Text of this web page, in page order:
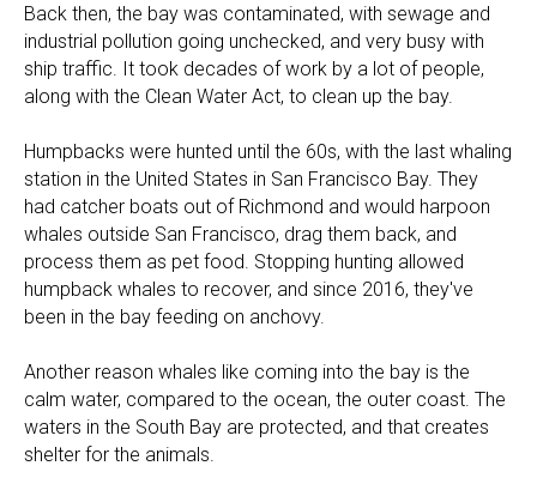
Back then, the bay was contaminated, with sewage and
industrial pollution going unchecked, and very busy with
ship traffic. It took decades of work by a lot of people,
along with the Clean Water Act, to clean up the bay.
Humpbacks were hunted until the 60s, with the last whaling
station in the United States in San Francisco Bay. They
had catcher boats out of Richmond and would harpoon
whales outside San Francisco, drag them back, and
process them as pet food. Stopping hunting allowed
humpback whales to recover, and since 2016, they've
been in the bay feeding on anchovy.
Another reason whales like coming into the bay is the
calm water, compared to the ocean, the outer coast. The
waters in the South Bay are protected, and that creates
shelter for the animals.